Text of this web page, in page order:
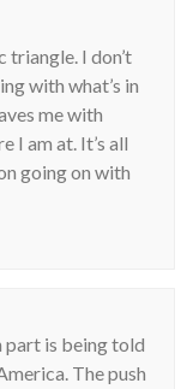
I don’t
with what’s in
me with
I am at. It’s all
going on with
part is being told
The push